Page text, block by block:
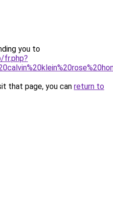
you to
fr.php?
that page, you can return to